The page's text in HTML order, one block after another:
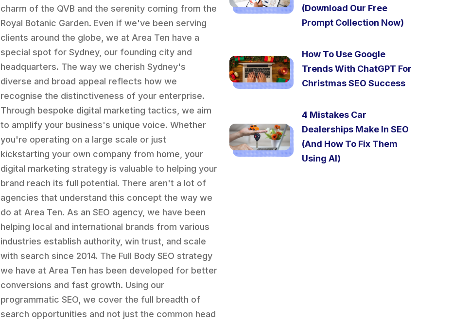
charm of the QVB and the serenity coming from the
Royal Botanic Garden. Even if we've been serving
clients around the globe, we at Area Ten have a
special spot for Sydney, our founding city and
headquarters. The way we cherish Sydney's
diverse and broad appeal reflects how we
recognise the distinctiveness of your enterprise.
Through bespoke digital marketing tactics, we aim
to amplify your business's unique voice. Whether
you're operating on a large scale or just
kickstarting your own company from home, your
digital marketing strategy is valuable to helping your
brand reach its full potential. There aren't a lot of
agencies that understand this concept the way we
do at Area Ten. As an SEO agency, we have been
helping local and international brands from various
industries establish authority, win trust, and scale
with search since 2014. The Full Body SEO strategy
we have at Area Ten has been developed for better
conversions and fast growth. Using our
programmatic SEO, we cover the full breadth of
search opportunities and not just the common head
(Download Our Free
Prompt Collection Now)
How To Use Google
Trends With ChatGPT For
Christmas SEO Success
4 Mistakes Car
Dealerships Make In SEO
(And How To Fix Them
Using AI)